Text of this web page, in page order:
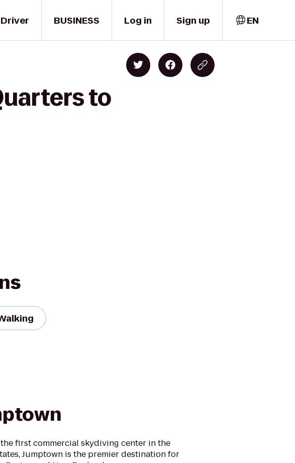
Driver BUSINESS Log in Sign up EN
to
first commercial skydiving center in the
Jumptown is the premier destination for